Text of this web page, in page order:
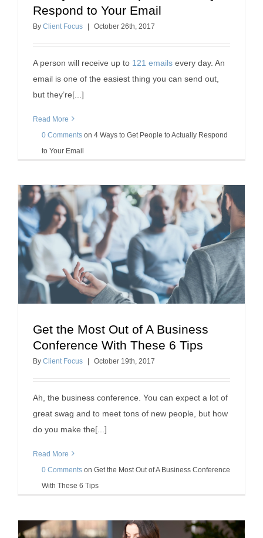
4 Ways to Get People to Actually Respond to Your
client retention tips professional development
Respond to Your Email
By Client Focus October 26th, 2017
A person will receive up to 121 emails every day. An
email is one of the easiest thing you can send out,
but they’re[...]
Read More
0 Comments on 4 Ways to Get People to Actually Respond
to Your Email
Get the Most Out of A Business Conference With
professional development
Get the Most Out of A Business
Conference With These 6 Tips
By Client Focus October 19th, 2017
Ah, the business conference. You can expect a lot of
great swag and to meet tons of new people, but how
do you make the[...]
Read More
0 Comments on Get the Most Out of A Business Conference
With These 6 Tips